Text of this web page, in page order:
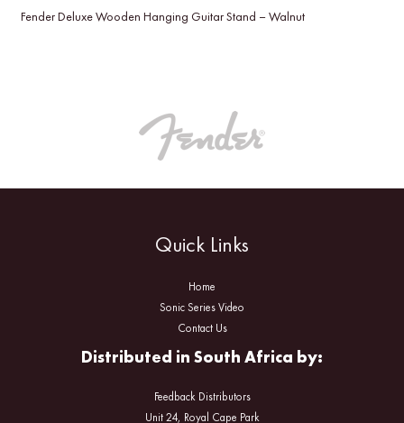
Fender Deluxe Wooden Hanging Guitar Stand – Walnut
Quick Links
Home
Sonic Series Video
Contact Us
Distributed in South Africa by:
Feedback Distributors
Unit 24, Royal Cape Park